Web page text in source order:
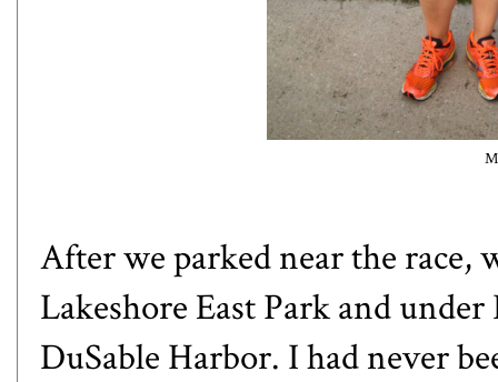
After we parked near the race,
Lakeshore East Park and
DuSable Harbor. I had never